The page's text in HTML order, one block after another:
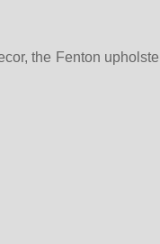
the Fenton